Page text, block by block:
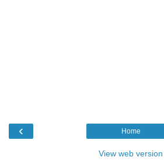
‹ Home
View web version